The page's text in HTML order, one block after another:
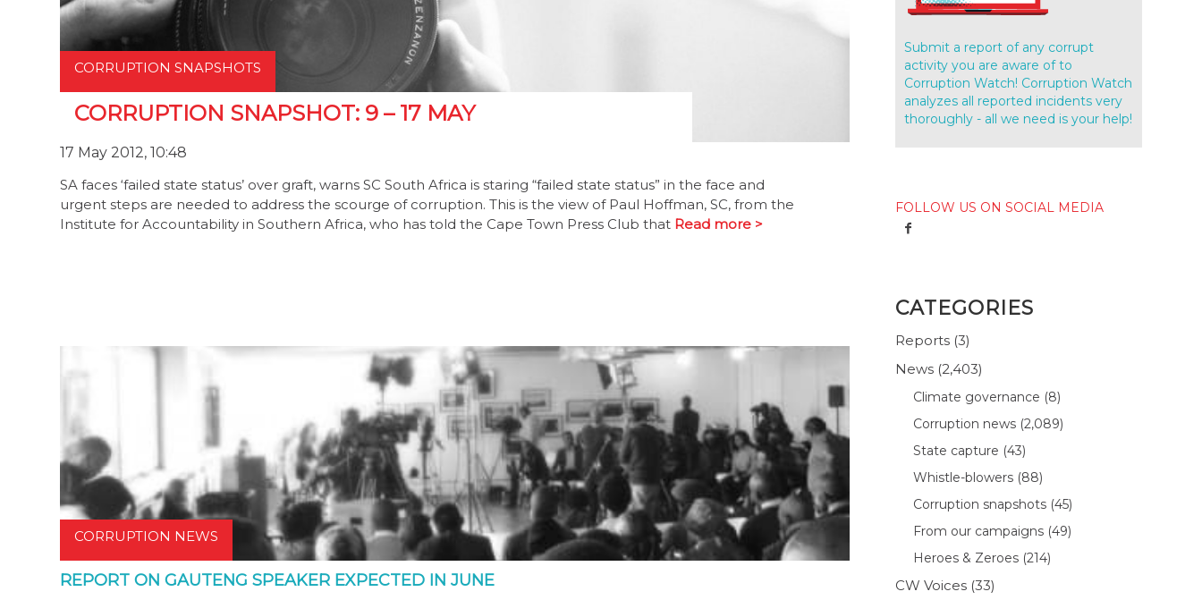
CORRUPTION SNAPSHOTS
CORRUPTION SNAPSHOT: 9 – 17 MAY
17 May 2012, 10:48
SA faces ‘failed state status’ over graft, warns SC South Africa is staring “failed state status” in the face and
urgent steps are needed to address the scourge of corruption. This is the view of Paul Hoffman, SC, from the
Institute for Accountability in Southern Africa, who has told the Cape Town Press Club that Read more >
CORRUPTION NEWS
REPORT ON GAUTENG SPEAKER EXPECTED IN JUNE
Submit a report of any corrupt
activity you are aware of to
Corruption Watch! Corruption Watch
analyzes all reported incidents very
thoroughly - all we need is your help!
FOLLOW US ON SOCIAL MEDIA
CATEGORIES
Reports (3)
News (2,403)
Climate governance (8)
Corruption news (2,089)
State capture (43)
Whistle-blowers (88)
Corruption snapshots (45)
From our campaigns (49)
Heroes & Zeroes (214)
CW Voices (33)